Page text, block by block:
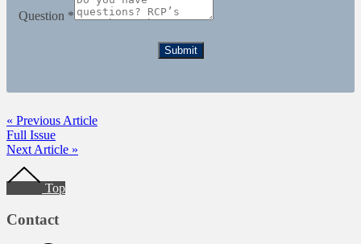
Question *
Submit
« Previous Article
Full Issue
Next Article »
Footer
Top
Contact